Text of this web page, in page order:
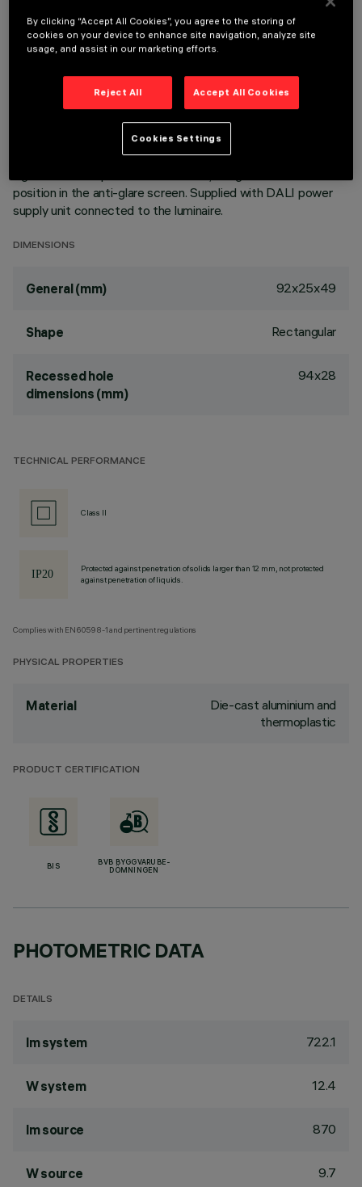
DESCRIPTION
Linear miniaturised recessed luminaire with 5 optical
ultracompact size of the product, the patented technology
level of controlled glare visual comfort. Main body with die-
cast zamak radiant surface, minimal (frameless) version for
mounting flush with the ceiling. Metallised, thermoplastic,
position in the anti-glare screen. Supplied with DALI power
supply unit connected to the luminaire.
DIMENSIONS
General (mm) 92x25x49
Shape Rectangular
Recessed hole
dimensions (mm)
94x28
TECHNICAL PERFORMANCE
Class II
Protected against penetration of solids larger than 12 mm, not protected
against penetration of liquids.
Complies with EN60598-1 and pertinent regulations
PHYSICAL PROPERTIES
Material
Die-cast aluminium and
thermoplastic
PRODUCT CERTIFICATION
BIS
BVB BYGGVARUBE-
DÖMNINGEN
PHOTOMETRIC DATA
DETAILS
lm system 722.1
W system 12.4
lm source 870
W source 9.7
By clicking “Accept All Cookies”, you agree to the storing of
cookies on your device to enhance site navigation, analyze site
usage, and assist in our marketing efforts.
Reject All Accept All Cookies
Cookies Settings